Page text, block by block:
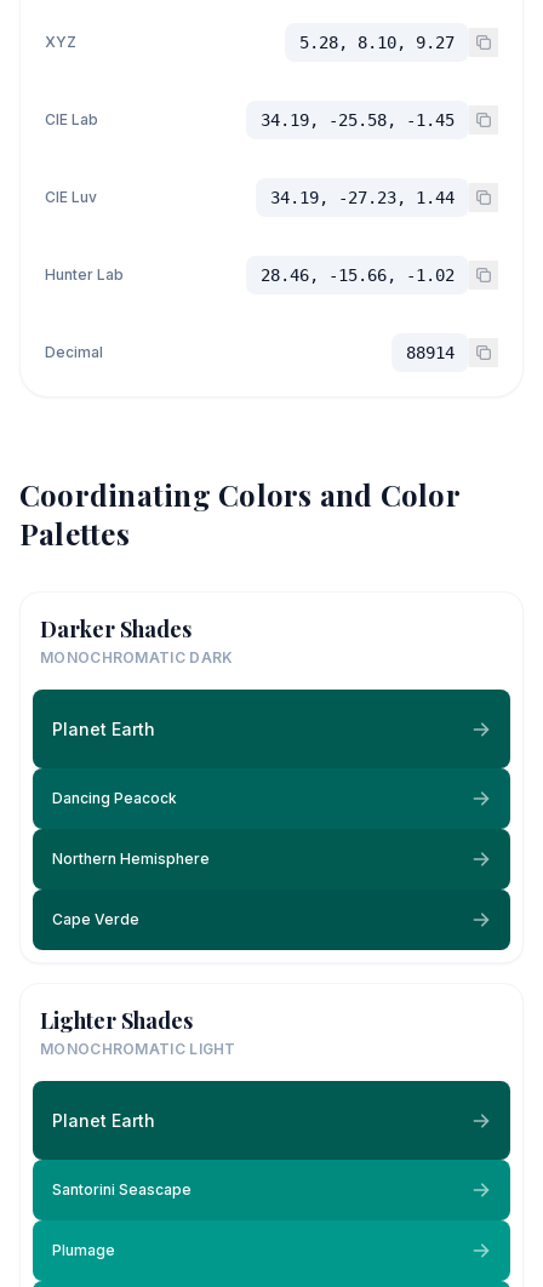
XYZ 5.28, 8.10, 9.27
CIE Lab 34.19, -25.58, -1.45
CIE Luv 34.19, -27.23, 1.44
Hunter Lab 28.46, -15.66, -1.02
Decimal 88914
Coordinating Colors and Color
Palettes
Darker Shades
MONOCHROMATIC DARK
Planet Earth
Dancing Peacock
Northern Hemisphere
Cape Verde
Lighter Shades
MONOCHROMATIC LIGHT
Planet Earth
Santorini Seascape
Plumage